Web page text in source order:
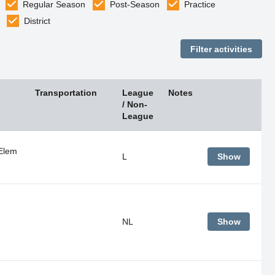
Regular Season Post-Season
Practice
District
Transportation
League
/ Non-
League
Notes
L Show
NL Show